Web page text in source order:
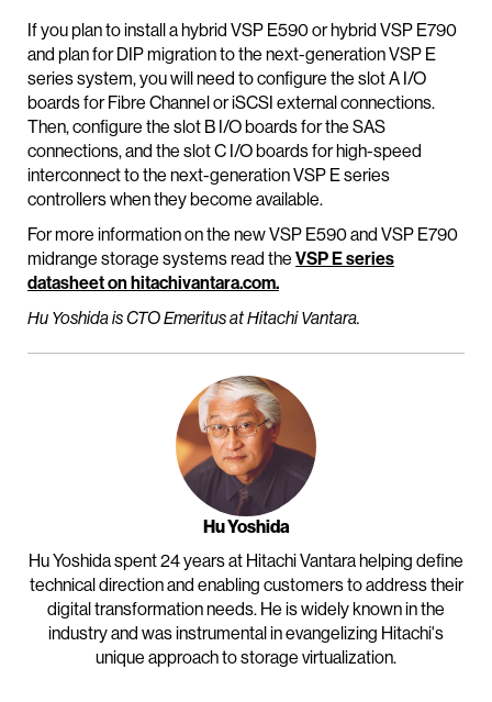
If you plan to install a hybrid VSP E590 or hybrid VSP E790
and plan for DIP migration to the next-generation VSP E
series system, you will need to configure the slot A I/O
boards for Fibre Channel or iSCSI external connections.
Then, configure the slot B I/O boards for the SAS
connections, and the slot C I/O boards for high-speed
interconnect to the next-generation VSP E series
controllers when they become available.
For more information on the new VSP E590 and VSP E790
midrange storage systems read the VSP E series
datasheet on hitachivantara.com.
Hu Yoshida is CTO Emeritus at Hitachi Vantara.
Hu Yoshida
Hu Yoshida spent 24 years at Hitachi Vantara helping define
technical direction and enabling customers to address their
digital transformation needs. He is widely known in the
industry and was instrumental in evangelizing Hitachi's
unique approach to storage virtualization.